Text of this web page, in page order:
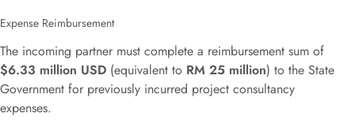
Expense Reimbursement
The incoming partner must complete a reimbursement sum of
$6.33 million USD (equivalent to RM 25 million) to the State
Government for previously incurred project consultancy
expenses.